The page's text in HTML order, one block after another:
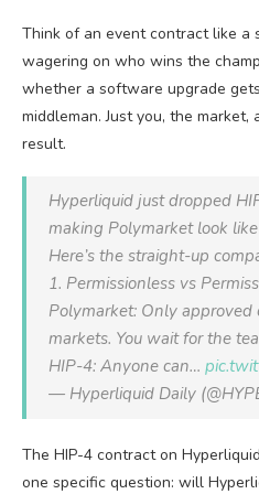
Think of an event contract like a
wagering on who wins the
whether a software upgrade
middleman. Just you, the
result.
Hyperliquid just dropped
making Polymarket look
Here’s the straight-up
1. Permissionless vs
Polymarket: Only approved
markets. You wait for the
HIP-4: Anyone can…
— Hyperliquid Daily
The HIP-4 contract on
one specific question: will